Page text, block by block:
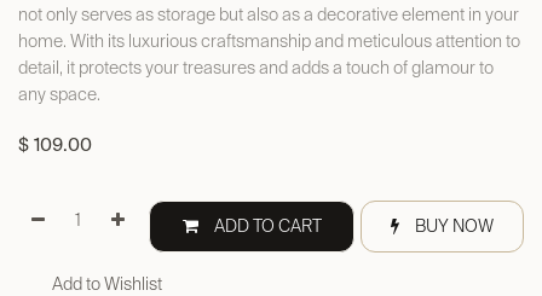
not only serves as storage but also as a decorative element in your
home. With its luxurious craftsmanship and meticulous attention to
detail, it protects your treasures and adds a touch of glamour to
any space.
$ 109.00
ADD TO CART BUY NOW
Add to Wishlist